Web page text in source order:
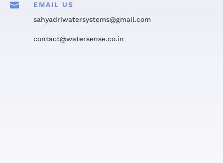

EMAIL US
sahyadriwatersystems@gmail.com
contact@watersense.co.in